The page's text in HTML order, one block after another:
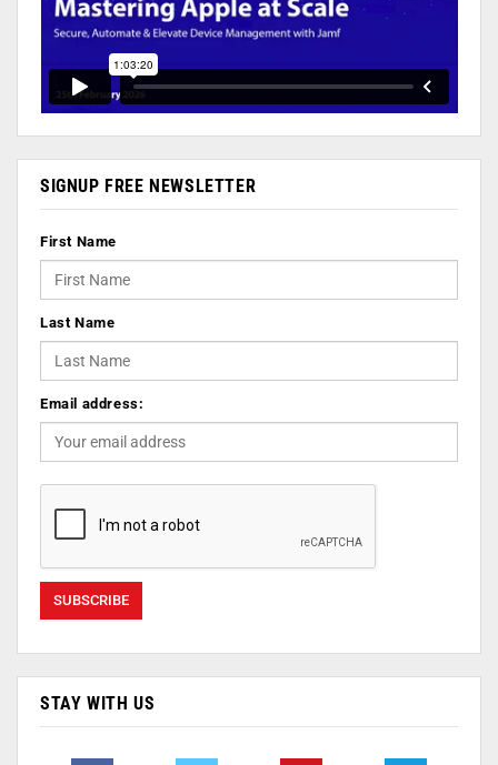
SIGNUP FREE NEWSLETTER
First Name
Last Name
Email address:
STAY WITH US